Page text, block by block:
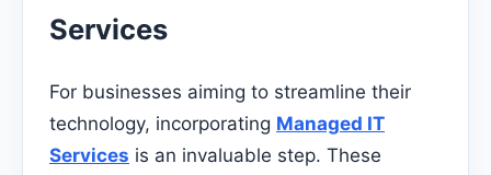
Services
For businesses aiming to streamline their
technology, incorporating Managed IT
Services is an invaluable step. These